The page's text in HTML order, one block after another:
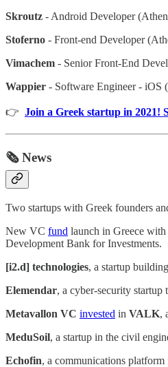
Skroutz - Android Developer
Stoferno - Front-end Developer
Vimachem - Senior Front-End
Wappier - Software Engineer - iOS
👉 Join a Greek startup in 2021!
🗞️ News
Two startups with Greek founders
New VC fund launch in Greece with
Development Bank for Investments.
[i2.d] technologies, a startup
Elemendar, a cyber-security startup
Metavallon VC invested in VALK,
MeduSoil, a startup in the civil
Echofin, a communications